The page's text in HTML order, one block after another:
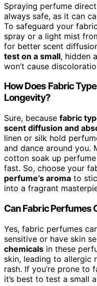
Spraying perfume
always safe, as it can
To safeguard your
spray or a light mist
for better scent
test on a small, hidden
won’t cause
How Does Fabric
Longevity?
Sure, because fabric
scent diffusion and
linen or silk hold
and dance around you.
cotton soak up
fast. So, choose your
perfume’s aroma to
into a fragrant
Can Fabric Perfumes
Yes, fabric perfumes
sensitive or have skin
chemicals in these
skin, leading to allergic
rash. If you’re prone to
it’s best to test a small